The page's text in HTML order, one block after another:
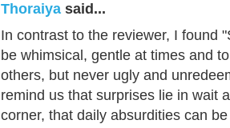
Thoraiya said...
In contrast to the reviewer, I found
be whimsical, gentle at times and
others, but never ugly and
remind us that surprises lie in wait
corner, that daily absurdities can